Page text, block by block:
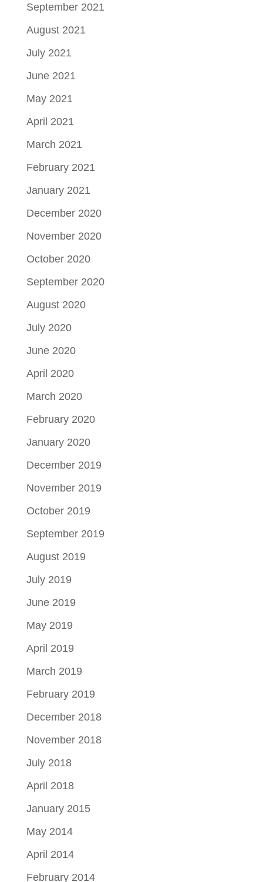
September 2021
August 2021
July 2021
June 2021
May 2021
April 2021
March 2021
February 2021
January 2021
December 2020
November 2020
October 2020
September 2020
August 2020
July 2020
June 2020
April 2020
March 2020
February 2020
January 2020
December 2019
November 2019
October 2019
September 2019
August 2019
July 2019
June 2019
May 2019
April 2019
March 2019
February 2019
December 2018
November 2018
July 2018
April 2018
January 2015
May 2014
April 2014
February 2014